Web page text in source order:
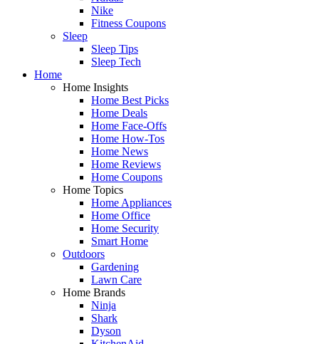
Nike
Fitness Coupons
Sleep
Sleep Tips
Sleep Tech
Home
Home Insights
Home Best Picks
Home Deals
Home Face-Offs
Home How-Tos
Home News
Home Reviews
Home Coupons
Home Topics
Home Appliances
Home Office
Home Security
Smart Home
Outdoors
Gardening
Lawn Care
Home Brands
Ninja
Shark
Dyson